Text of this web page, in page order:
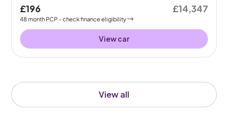
View all
£196
48month PCP - check finance eligibility
£14,347
View car